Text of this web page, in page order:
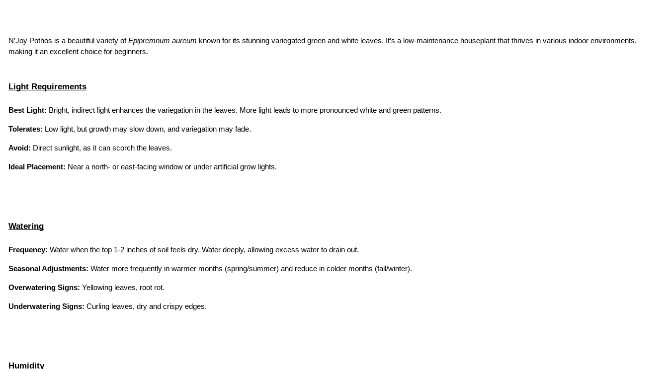
N’Joy Pothos is a beautiful variety of Epipremnum aureum known for its stunning variegated green and white leaves. It’s a low-maintenance houseplant that thrives in various indoor environments,
making it an excellent choice for beginners.
Light Requirements
Best Light: Bright, indirect light enhances the variegation in the leaves. More light leads to more pronounced white and green patterns.
Tolerates: Low light, but growth may slow down, and variegation may fade.
Avoid: Direct sunlight, as it can scorch the leaves.
Ideal Placement: Near a north- or east-facing window or under artificial grow lights.
Watering
Frequency: Water when the top 1-2 inches of soil feels dry. Water deeply, allowing excess water to drain out.
Seasonal Adjustments: Water more frequently in warmer months (spring/summer) and reduce in colder months (fall/winter).
Overwatering Signs: Yellowing leaves, root rot.
Underwatering Signs: Curling leaves, dry and crispy edges.
Humidity